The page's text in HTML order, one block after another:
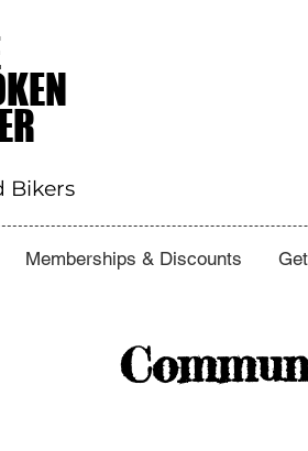
Bikers
Memberships & Discounts